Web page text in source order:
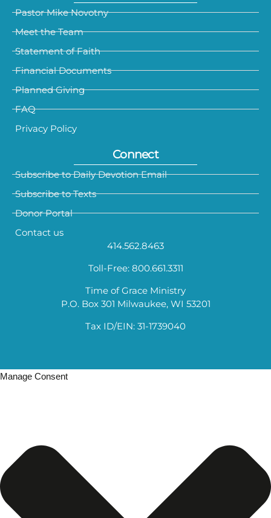
Pastor Mike Novotny
Meet the Team
Statement of Faith
Financial Documents
Planned Giving
FAQ
Privacy Policy
Connect
Subscribe to Daily Devotion Email
Subscribe to Texts
Donor Portal
Contact us
414.562.8463
Toll-Free: 800.661.3311
Time of Grace Ministry
P.O. Box 301 Milwaukee, WI 53201
Tax ID/EIN: 31-1739040
Manage Consent